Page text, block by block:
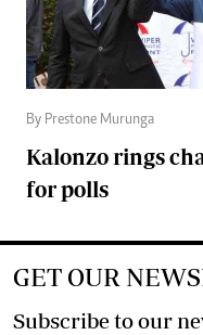
By Prestone Murunga
Kalonzo rings
for polls
GET OUR
Subscribe to our